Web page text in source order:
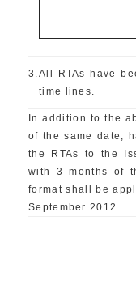
3.All RTAs have
time lines.
In addition to the
of the same date,
the RTAs to the
with 3 months of
format shall be
September 2012